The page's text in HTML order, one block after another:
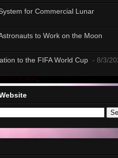
for Commercial Lunar
to Work on the Moon
to the FIFA World Cup - 8/3/